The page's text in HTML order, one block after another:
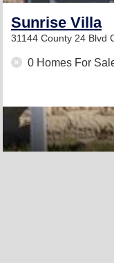
Sunrise Villa
31144 County 24 Blvd
0 Homes For